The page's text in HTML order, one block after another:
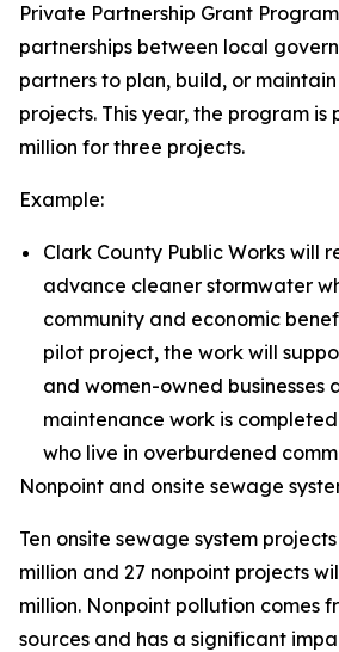
Private Partnership Grant
partnerships between local
partners to plan, build, or
projects. This year, the program is
million for three projects.
Example:
Clark County Public Works will
advance cleaner stormwater
community and economic
pilot project, the work will
and women-owned businesses
maintenance work is
who live in overburdened
Nonpoint and onsite sewage
Ten onsite sewage system
million and 27 nonpoint projects
million. Nonpoint pollution comes
sources and has a significant